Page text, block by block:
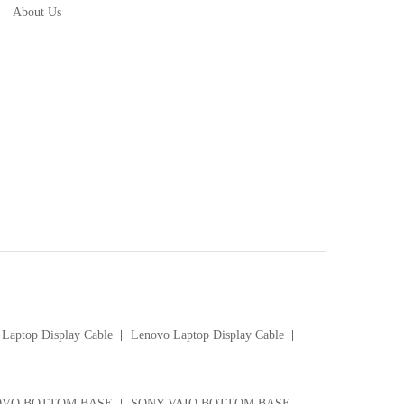
About Us
Display Cable
Lenovo Laptop Display Cable